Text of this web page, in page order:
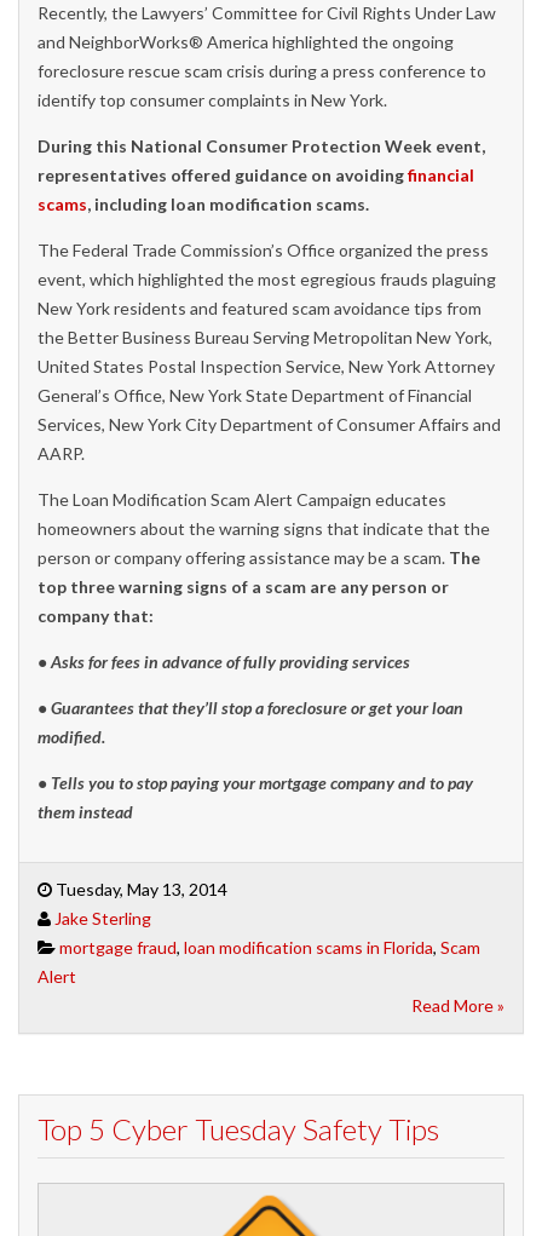
Recently, the Lawyers’ Committee for Civil Rights Under Law
and NeighborWorks® America highlighted the ongoing
foreclosure rescue scam crisis during a press conference to
identify top consumer complaints in New York.
During this National Consumer Protection Week event,
representatives offered guidance on avoidingfinancial
scams, including loan modification scams.
The Federal Trade Commission’s Office organized the press
event, which highlighted the most egregious frauds plaguing
New York residents and featured scam avoidance tips from
the Better Business Bureau Serving Metropolitan New York,
United States Postal Inspection Service, New York Attorney
General’s Office, New York State Department of Financial
Services, New York City Department of Consumer Affairs and
AARP.
The Loan Modification Scam Alert Campaign educates
homeowners about the warning signs that indicate that the
person or company offering assistance may be a scam. The
top three warning signs of a scam are any person or
company that:
• Asks for fees in advance of fully providing services
• Guarantees that they’ll stop a foreclosure or get your loan
modified.
• Tells you to stop paying your mortgage company and to pay
them instead
Tuesday, May 13, 2014
Jake Sterling
mortgage fraud, loan modification scams in Florida, Scam
Alert
Read More »
Top 5 Cyber Tuesday Safety Tips